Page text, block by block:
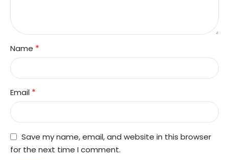
Name *
Email *
Save my name, email, and website in this browser
for the next time I comment.